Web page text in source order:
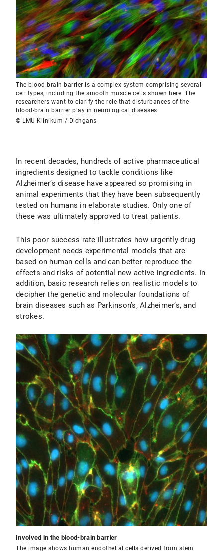
The blood-brain barrier is a complex system comprising several
cell types, including the smooth muscle cells shown here. The
researchers want to clarify the role that disturbances of the
blood-brain barrier play in neurological diseases.
© LMU Klinikum / Dichgans
In recent decades, hundreds of active pharmaceutical
ingredients designed to tackle conditions like
Alzheimer’s disease have appeared so promising in
animal experiments that they have been subsequently
tested on humans in elaborate studies. Only one of
these was ultimately approved to treat patients.
This poor success rate illustrates how urgently drug
development needs experimental models that are
based on human cells and can better reproduce the
effects and risks of potential new active ingredients. In
addition, basic research relies on realistic models to
decipher the genetic and molecular foundations of
brain diseases such as Parkinson’s, Alzheimer’s, and
strokes.
Involved in the blood-brain barrier
The image shows human endothelial cells derived from stem